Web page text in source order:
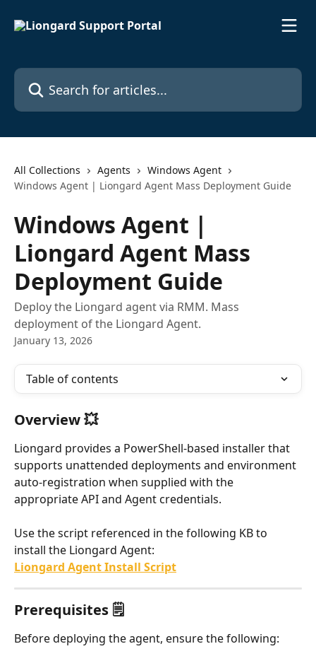
Search for articles...
All Collections Agents
Windows Agent
Windows Agent | Liongard Agent Mass Deployment Guide
Windows Agent |
Liongard Agent Mass
Deployment Guide
Deploy the Liongard agent via RMM. Mass
deployment of the Liongard Agent.
January 13, 2026
Table of contents
Overview 💥
Liongard provides a PowerShell-based installer that
supports unattended deployments and environment
auto-registration when supplied with the
appropriate API and Agent credentials.
Use the script referenced in the following KB to
install the Liongard Agent:
Liongard Agent Install Script
Prerequisites 🗒️
Before deploying the agent, ensure the following: